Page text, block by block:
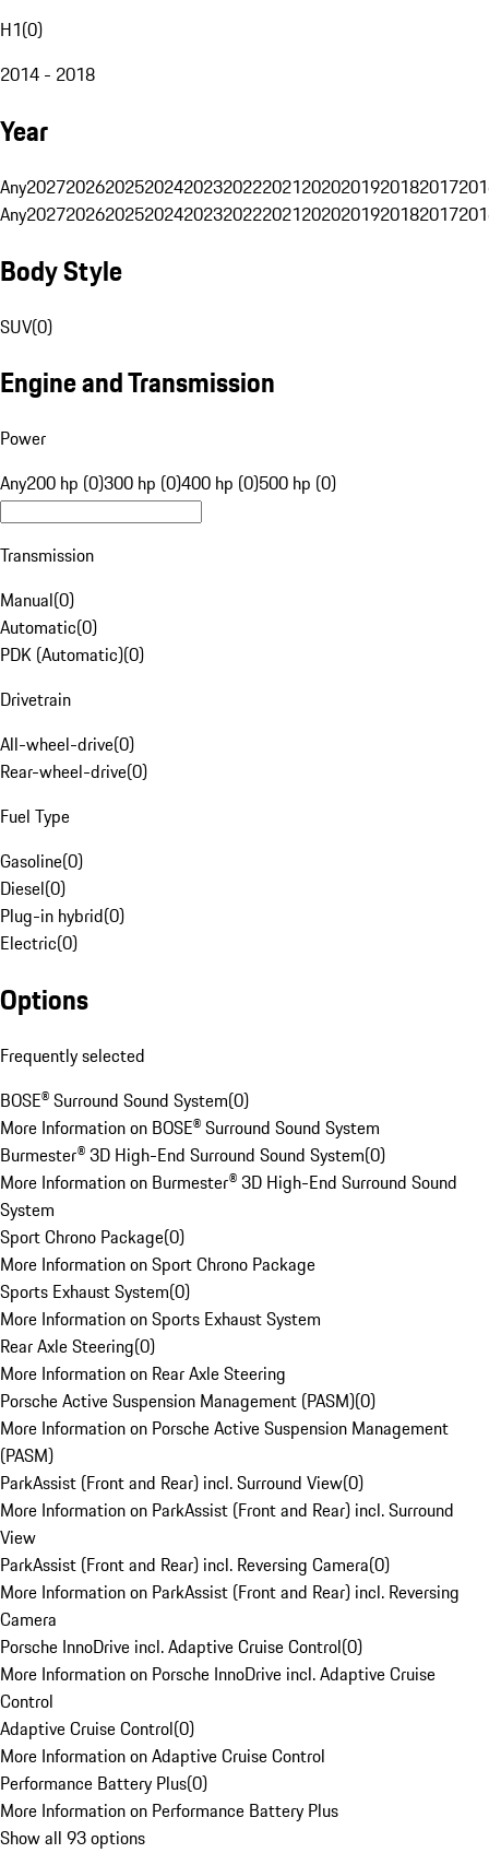
H1(0)
2014 - 2018
Year
Any20272026202520242023202220212020201920182017
Any20272026202520242023202220212020201920182017
Body Style
SUV(0)
Engine and Transmission
Power
Any200 hp (0)300 hp (0)400 hp (0)500 hp (0)
Transmission
Manual(0)
Automatic(0)
PDK (Automatic)(0)
Drivetrain
All-wheel-drive(0)
Rear-wheel-drive(0)
Fuel Type
Gasoline(0)
Diesel(0)
Plug-in hybrid(0)
Electric(0)
Options
Frequently selected
BOSE® Surround Sound System(0)
More Information on BOSE® Surround Sound System
Burmester® 3D High-End Surround Sound System(0)
More Information on Burmester® 3D High-End Surround Sound
System
Sport Chrono Package(0)
More Information on Sport Chrono Package
Sports Exhaust System(0)
More Information on Sports Exhaust System
Rear Axle Steering(0)
More Information on Rear Axle Steering
Porsche Active Suspension Management (PASM)(0)
More Information on Porsche Active Suspension Management
(PASM)
ParkAssist (Front and Rear) incl. Surround View(0)
More Information on ParkAssist (Front and Rear) incl. Surround
View
ParkAssist (Front and Rear) incl. Reversing Camera(0)
More Information on ParkAssist (Front and Rear) incl. Reversing
Camera
Porsche InnoDrive incl. Adaptive Cruise Control(0)
More Information on Porsche InnoDrive incl. Adaptive Cruise
Control
Adaptive Cruise Control(0)
More Information on Adaptive Cruise Control
Performance Battery Plus(0)
More Information on Performance Battery Plus
Show all 93 options